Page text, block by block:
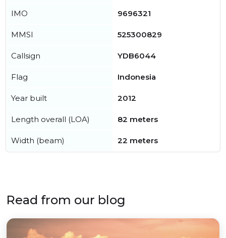
IMO 9696321
MMSI 525300829
Callsign YDB6044
Flag Indonesia
Year built 2012
Length overall (LOA) 82 meters
Width (beam) 22 meters
Read from our blog